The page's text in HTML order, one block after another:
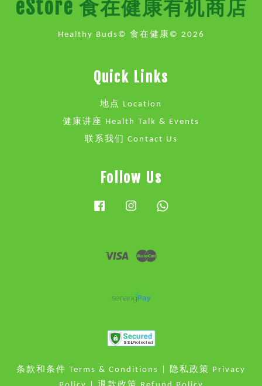
eStore 食在健康有机商店
Healthy Buds© 食在健康© 2026
Quick Links
地点 Location
健康讲座 Health Talk & Events
联系我们 Contact Us
Follow Us
FacebookInstagram
Visa
条款和条件 Terms & Conditions
隐私政策 Privacy